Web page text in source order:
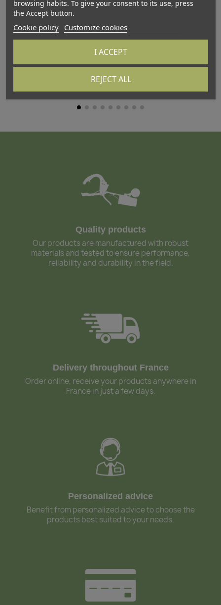
Quality products
Our products are manufactured with robust
materials and tested to ensure performance,
reliability and durability in the field.
Delivery throughout France
Order online, receive your products anywhere in
France in just a few days.
Personalized advice
Benefit from personalized advice to choose the
products best suited to your needs.
browsing habits. To give your consent to its use, press
the Accept button.
Cookie policy Customize cookies
REJECT ALL
I ACCEPT